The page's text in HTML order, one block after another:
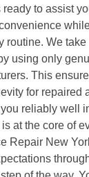
to assist
routine. We
using only
This
for repaired
reliably well
at the core of
Repair New